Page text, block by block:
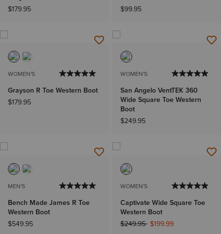
$179.95
$99.95
WOMEN'S
Grayson R Toe Western Boot
$179.95
WOMEN'S
San Angelo VentTEK 360
Wide Square Toe Western
Boot
$249.95
MEN'S
Bench Made James R Toe
Western Boot
$549.95
WOMEN'S
Captivate Wide Square Toe
Western Boot
Price reduced from
$249.95to$199.99